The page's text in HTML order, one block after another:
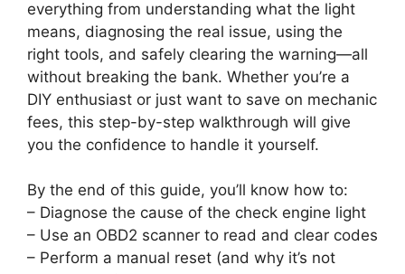
everything from understanding what the light
means, diagnosing the real issue, using the
right tools, and safely clearing the warning—all
without breaking the bank. Whether you’re a
DIY enthusiast or just want to save on mechanic
fees, this step-by-step walkthrough will give
you the confidence to handle it yourself.
By the end of this guide, you’ll know how to:
– Diagnose the cause of the check engine light
– Use an OBD2 scanner to read and clear codes
– Perform a manual reset (and why it’s not